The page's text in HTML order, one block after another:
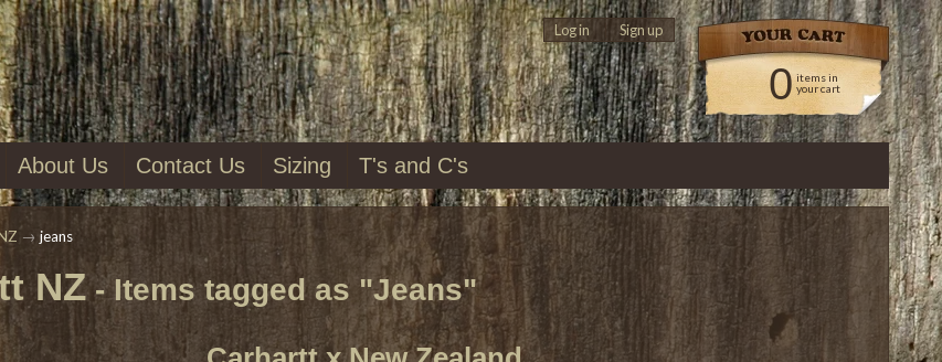
Log in | Sign up
0 items in
your cart
About Us Contact Us Sizing T's and C's
→ jeans
NZ- Items tagged as "Jeans"